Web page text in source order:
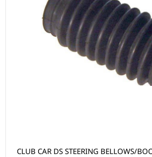
CLUB CAR DS STEERING BELLOWS/